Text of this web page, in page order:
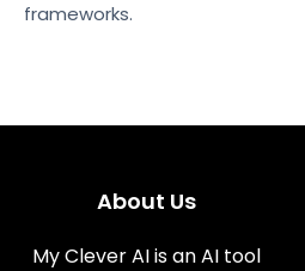
frameworks.
About Us
My Clever AI is an AI tool